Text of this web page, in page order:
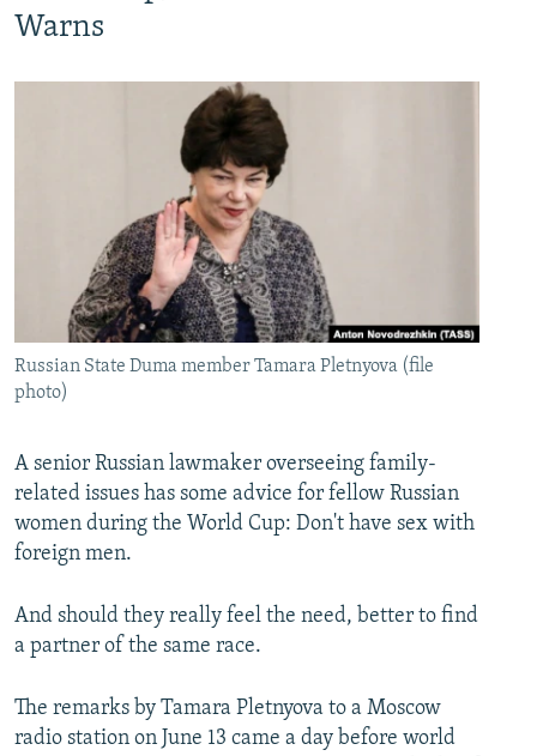
to FOLLOW US
All RFE/RL sites
Warns
Russian State Duma member Tamara Pletnyova (file
photo)
A senior Russian lawmaker overseeing family-
related issues has some advice for fellow Russian
women during the World Cup: Don't have sex with
foreign men.
And should they really feel the need, better to find
a partner of the same race.
The remarks by Tamara Pletnyova to a Moscow
radio station on June 13 came a day before world